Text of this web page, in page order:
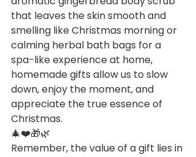
that leaves the skin smooth and
smelling like Christmas morning or
calming herbal bath bags for a
spa-like experience at home,
homemade gifts allow us to slow
down, enjoy the moment, and
appreciate the true essence of
Christmas.
🎄❤️🎁🌿
Remember, the value of a gift lies in